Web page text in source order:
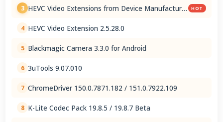
3 HEVC Video Extensions from Device Manufacturer HOT
4 HEVC Video Extension 2.5.28.0
5 Blackmagic Camera 3.3.0 for Android
6 3uTools 9.07.010
7 ChromeDriver 150.0.7871.182 / 151.0.7922.109
8 K-Lite Codec Pack 19.8.5 / 19.8.7 Beta